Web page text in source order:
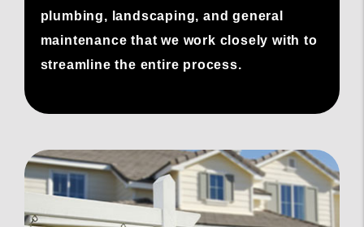
plumbing, landscaping, and general
maintenance that we work closely with to
streamline the entire process.